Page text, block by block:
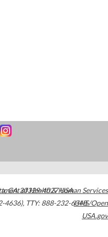
,GA30329-4027USA
4636), TTY: 888-232-6348
of Health & Human Services
HHS/Open
USA.gov